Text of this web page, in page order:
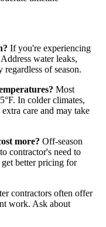
If you're experiencing
water leaks,
of season.
Most
In colder climates,
care and may take
more? Off-season
contractor's need to
better pricing for
contractors often offer
work. Ask about